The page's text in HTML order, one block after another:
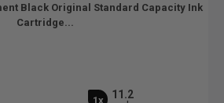
Black Original Standard Capacity Ink
Cartridge...
1x
11.2